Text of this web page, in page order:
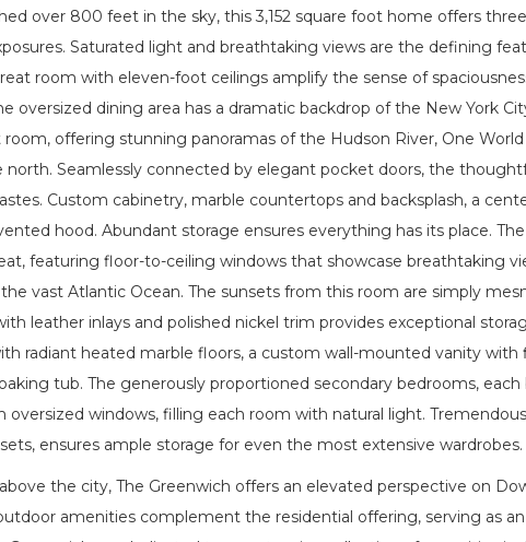
over 800 feet in the sky, this 3,152 square foot home offers
Saturated light and breathtaking views are the defining
room with eleven-foot ceilings amplify the sense of
oversized dining area has a dramatic backdrop of the New York
offering stunning panoramas of the Hudson River, One
north. Seamlessly connected by elegant pocket doors, the
Custom cabinetry, marble countertops and backsplash, a
hood. Abundant storage ensures everything has its place.
featuring floor-to-ceiling windows that showcase breathtaking
vast Atlantic Ocean. The sunsets from this room are simply
leather inlays and polished nickel trim provides exceptional
radiant heated marble floors, a custom wall-mounted vanity with
tub. The generously proportioned secondary bedrooms,
oversized windows, filling each room with natural light.
ensures ample storage for even the most extensive wardrobes.
the city, The Greenwich offers an elevated perspective on
amenities complement the residential offering, serving as